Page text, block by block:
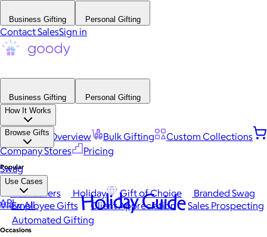
Business Gifting Personal Gifting
Contact SalesSign in
Business Gifting
Personal Gifting
How It Works
Platform Overview Bulk Gifting
Custom Collections
Company Stores
Pricing
Browse Gifts
Popular
Best Sellers Holiday Gift of Choice
Branded Swag
View All
Occasions
Swag
Use Cases
Employee Gifts Client Appreciation
Sales Prospecting
Automated Gifting
API Holiday Guide